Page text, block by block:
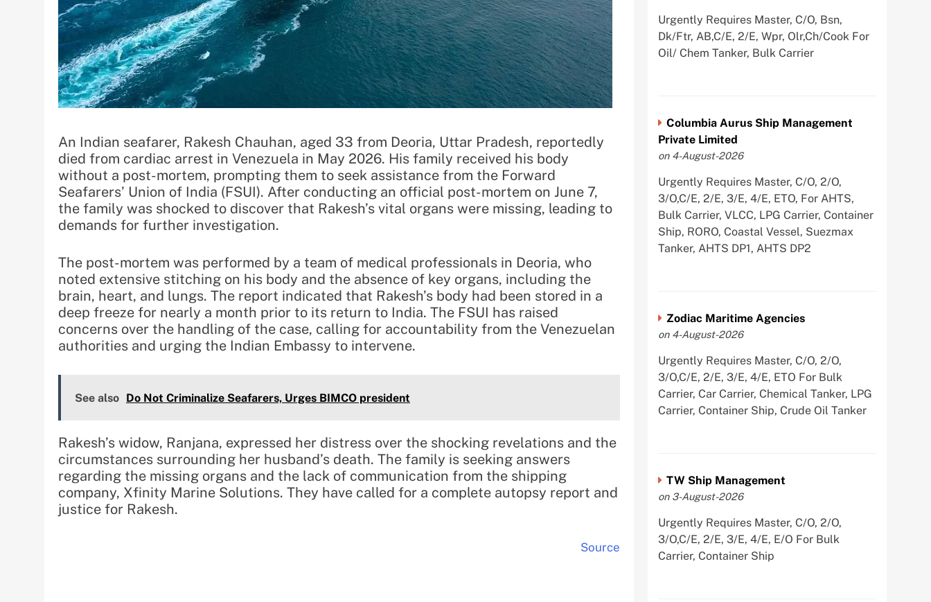
An Indian seafarer, Rakesh Chauhan, aged 33 from Deoria, Uttar Pradesh, reportedly
died from cardiac arrest in Venezuela in May 2026. His family received his body
without a post-mortem, prompting them to seek assistance from the Forward
Seafarers’ Union of India (FSUI). After conducting an official post-mortem on June 7,
the family was shocked to discover that Rakesh’s vital organs were missing, leading to
demands for further investigation.
The post-mortem was performed by a team of medical professionals in Deoria, who
noted extensive stitching on his body and the absence of key organs, including the
brain, heart, and lungs. The report indicated that Rakesh’s body had been stored in a
deep freeze for nearly a month prior to its return to India. The FSUI has raised
concerns over the handling of the case, calling for accountability from the Venezuelan
authorities and urging the Indian Embassy to intervene.
See also Do Not Criminalize Seafarers, Urges BIMCO president
Rakesh’s widow, Ranjana, expressed her distress over the shocking revelations and the
circumstances surrounding her husband’s death. The family is seeking answers
regarding the missing organs and the lack of communication from the shipping
company, Xfinity Marine Solutions. They have called for a complete autopsy report and
justice for Rakesh.
Source
Urgently Requires Master, C/O, Bsn,
Dk/Ftr, AB,C/E, 2/E, Wpr, Olr,Ch/Cook For
Oil/ Chem Tanker, Bulk Carrier
Columbia Aurus Ship Management
Private Limited
on 4-August-2026
Urgently Requires Master, C/O, 2/O,
3/O,C/E, 2/E, 3/E, 4/E, ETO, For AHTS,
Bulk Carrier, VLCC, LPG Carrier, Container
Ship, RORO, Coastal Vessel, Suezmax
Tanker, AHTS DP1, AHTS DP2
Zodiac Maritime Agencies
on 4-August-2026
Urgently Requires Master, C/O, 2/O,
3/O,C/E, 2/E, 3/E, 4/E, ETO For Bulk
Carrier, Car Carrier, Chemical Tanker, LPG
Carrier, Container Ship, Crude Oil Tanker
TW Ship Management
on 3-August-2026
Urgently Requires Master, C/O, 2/O,
3/O,C/E, 2/E, 3/E, 4/E, E/O For Bulk
Carrier, Container Ship